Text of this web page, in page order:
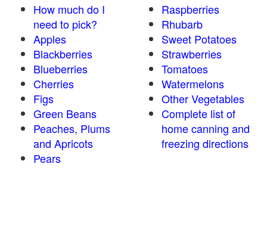
How much do I
need to pick?
Apples
Blackberries
Blueberries
Cherries
Figs
Green Beans
Peaches, Plums
and Apricots
Pears
Raspberries
Rhubarb
Sweet Potatoes
Strawberries
Tomatoes
Watermelons
Other Vegetables
Complete list of
home canning and
freezing directions